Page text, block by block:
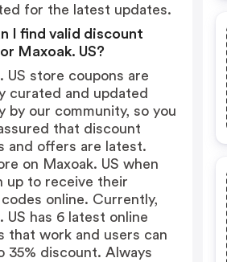
for the latest updates.
I find valid discount
Maxoak. US?
US store coupons are
curated and updated
by our community, so you
that discount
and offers are latest.
on Maxoak. US when
up to receive their
online. Currently,
US has 6 latest online
that work and users can
35% discount. Always